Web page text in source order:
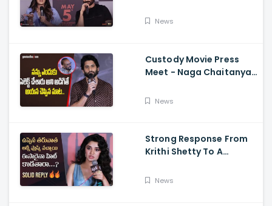
Dimple Hayathi,
News
Custody Movie Press
Meet - Naga Chaitanya
Venkat Prabhu
News
Strong Response From
Krithi Shetty To A
Regarding Her Recent
News